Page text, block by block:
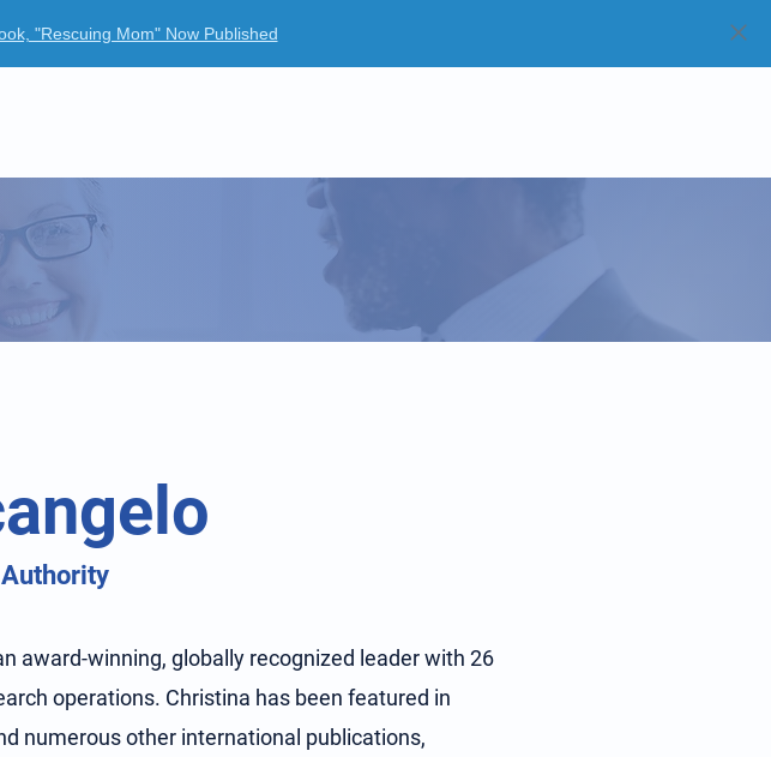
"Rescuing Mom" Now Published
award-winning, globally recognized leader with 26
operations. Christina has been featured in
numerous other international publications,